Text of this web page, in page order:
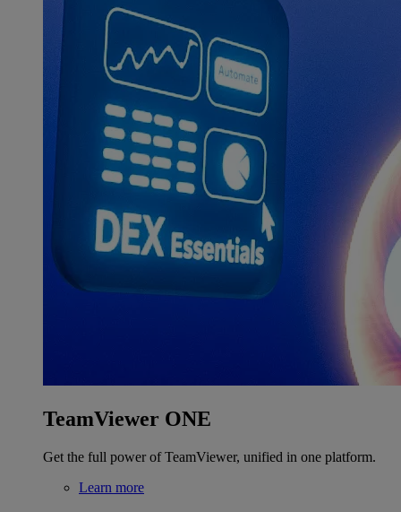
TeamViewer ONE
Get the full power of TeamViewer, unified in one platform.
Learn more